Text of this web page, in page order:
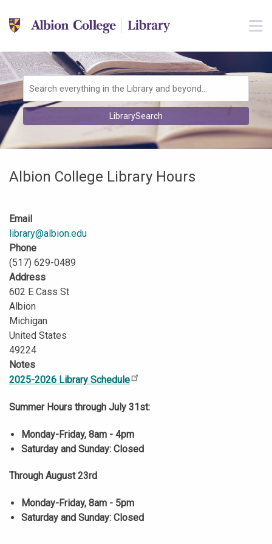
Skip to main navigation
Skip to search bar
Skip to footer
Search
Type
LibrarySearch
Albion College Library Hours
Email
library@albion.edu
Phone
(517) 629-0489
Address
602 E Cass St
Albion
Michigan
United States
49224
Notes
2025-2026 Library Schedule
Summer Hours through July 31st:
Monday-Friday, 8am - 4pm
Saturday and Sunday: Closed
Through August 23rd
Monday-Friday, 8am - 5pm
Saturday and Sunday: Closed